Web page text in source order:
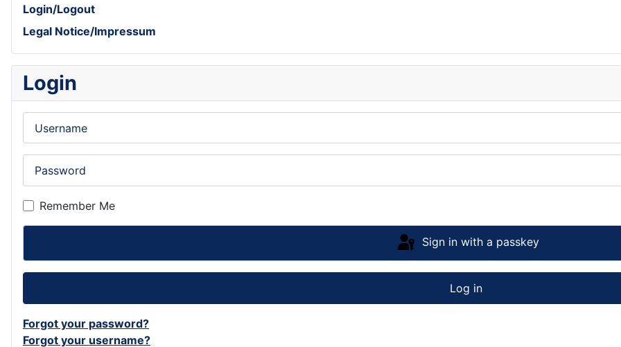
Login/Logout
Legal Notice/Impressum
Login
Remember Me
Sign in with a passkey
Log in
Forgot your password?
Forgot your username?